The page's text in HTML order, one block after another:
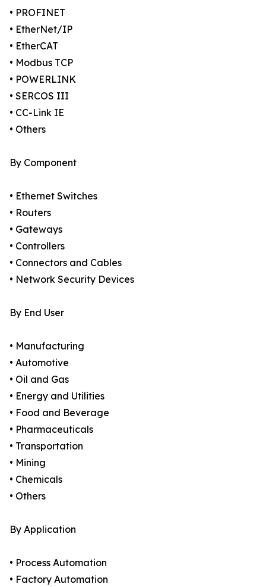
• PROFINET
• EtherNet/IP
• EtherCAT
• Modbus TCP
• POWERLINK
• SERCOS III
• CC-Link IE
• Others
By Component
• Ethernet Switches
• Routers
• Gateways
• Controllers
• Connectors and Cables
• Network Security Devices
By End User
• Manufacturing
• Automotive
• Oil and Gas
• Energy and Utilities
• Food and Beverage
• Pharmaceuticals
• Transportation
• Mining
• Chemicals
• Others
By Application
• Process Automation
• Factory Automation